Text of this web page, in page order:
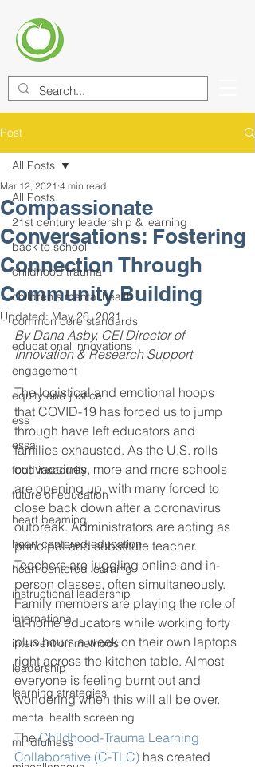
Post
All Posts
21st century leadership & learning
back to school
childhood trauma
children's mental health
common core standards
educational innovations
engagement
equity and justice
ess
essa
food insecurity
future of education
heart beaming
heart centered education
heart centered learning
instructional leadership
international
intervention methods
leadership
learning strategies
mental health screening
mindfulness
All Posts
Compassionate
Conversations: Fostering
Connection Through
Community Building
Mar 12, 2021 4 min read
Updated:May 26, 2021
By Dana Asby, CEI Director of
Innovation & Research Support
The logistical and emotional hoops
that COVID-19 has forced us to jump
through have left educators and
families exhausted. As the U.S. rolls
out vaccines, more and more schools
are opening up, with many forced to
close back down after a coronavirus
outbreak. Administrators are acting as
principal and substitute teacher.
Teachers are juggling online and in-
person classes, often simultaneously.
Family members are playing the role of
at-home educators while working forty
plus hours a week on their own laptops
right across the kitchen table. Almost
everyone is feeling burnt out and
wondering when this will all be over.
The Childhood-Trauma Learning
Collaborative (C-TLC) has created